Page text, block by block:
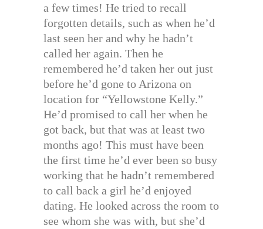
a few times! He tried to recall
forgotten details, such as when he’d
last seen her and why he hadn’t
called her again. Then he
remembered he’d taken her out just
before he’d gone to Arizona on
location for “Yellowstone Kelly.”
He’d promised to call her when he
got back, but that was at least two
months ago! This must have been
the first time he’d ever been so busy
working that he hadn’t remembered
to call back a girl he’d enjoyed
dating. He looked across the room to
see whom she was with, but she’d